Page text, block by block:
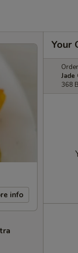
info
Your
Jade
368